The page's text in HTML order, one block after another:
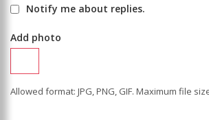
Notify me about replies.
Add photo
Allowed format: JPG, PNG, GIF. Maximum file